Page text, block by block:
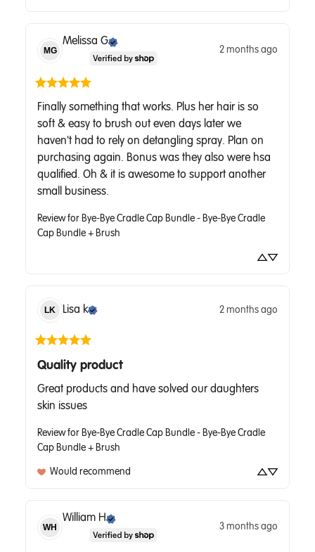
MG
Melissa G
2 months ago
Finally something that works. Plus her hair is so
soft & easy to brush out even days later we
haven't had to rely on detangling spray. Plan on
purchasing again. Bonus was they also were hsa
qualified. Oh & it is awesome to support another
small business.
Review for Bye-Bye Cradle Cap Bundle - Bye-Bye Cradle
Cap Bundle + Brush
LK Lisa k 2 months ago
Quality product
Great products and have solved our daughters
skin issues
Review for Bye-Bye Cradle Cap Bundle - Bye-Bye Cradle
Cap Bundle + Brush
Would recommend
WH
William H
3 months ago